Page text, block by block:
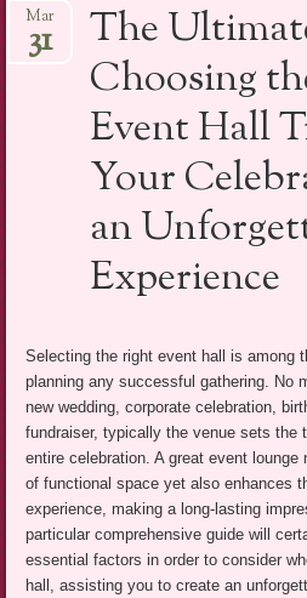
to
content
The
Choosing
Event Hall
Your
an
Experience
Mar
31
Selecting the right event hall is among
planning any successful gathering. No
new wedding, corporate celebration,
fundraiser, typically the venue sets the
entire celebration. A great event
of functional space yet also enhances
experience, making a long-lasting
particular comprehensive guide will
essential factors in order to consider
hall, assisting you to create an